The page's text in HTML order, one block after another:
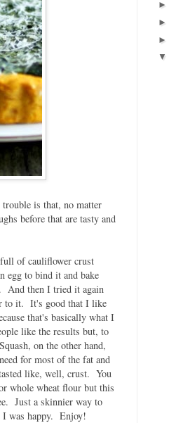
is that, no matter
before that are tasty and
of cauliflower crust
egg to bind it and bake
then I tried it again
to it. It's good that I like
that's basically what I
like the results but, to
on the other hand,
for most of the fat and
like, well, crust. You
whole wheat flour but this
Just a skinnier way to
was happy. Enjoy!
►
►
►
▼